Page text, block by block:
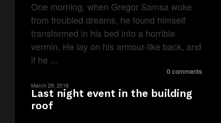
One morning, when Gregor Samsa woke
from troubled dreams, he found himself
transformed in his bed into a horrible
vermin. He lay on his armour-like back, and
if he ...
0 comments
March 29, 2016
Last night event in the building
roof